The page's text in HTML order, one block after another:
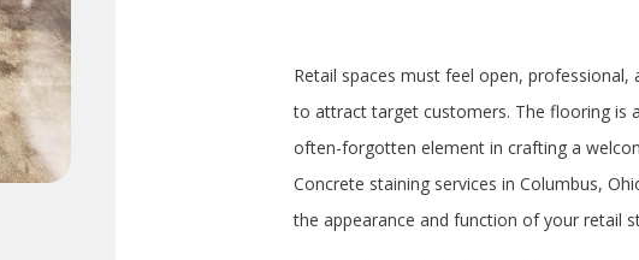
Retail spaces must feel open, professional,
to attract target customers. The flooring is
often-forgotten element in crafting a
Concrete staining services in Columbus,
the appearance and function of your retail